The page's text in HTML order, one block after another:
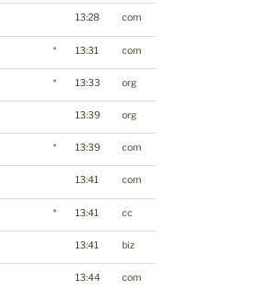
13:28 com
* 13:31 com
* 13:33 org
13:39 org
* 13:39 com
13:41 com
* 13:41 cc
13:41 biz
13:44 com